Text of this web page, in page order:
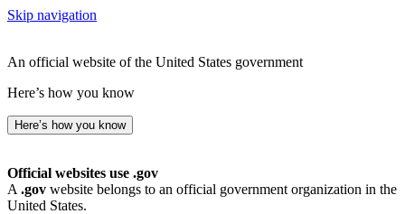
Skip navigation
An official website of the United States government
Here’s how you know
Here’s how you know
Official websites use .gov
A .gov website belongs to an official government organization in the
United States.